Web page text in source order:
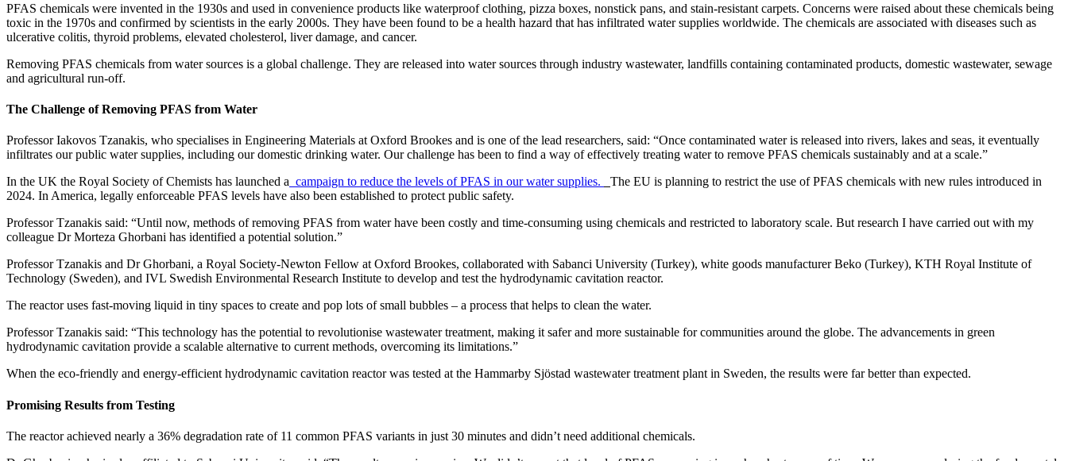
PFAS chemicals were invented in the 1930s and used in convenience products like waterproof clothing, pizza boxes, nonstick pans, and stain-resistant carpets. Concerns were raised about these chemicals being
toxic in the 1970s and confirmed by scientists in the early 2000s. They have been found to be a health hazard that has infiltrated water supplies worldwide. The chemicals are associated with diseases such as
ulcerative colitis, thyroid problems, elevated cholesterol, liver damage, and cancer.
Removing PFAS chemicals from water sources is a global challenge. They are released into water sources through industry wastewater, landfills containing contaminated products, domestic wastewater, sewage
and agricultural run-off.
The Challenge of Removing PFAS from Water
Professor Iakovos Tzanakis, who specialises in Engineering Materials at Oxford Brookes and is one of the lead researchers, said: “Once contaminated water is released into rivers, lakes and seas, it eventually
infiltrates our public water supplies, including our domestic drinking water. Our challenge has been to find a way of effectively treating water to remove PFAS chemicals sustainably and at a scale.”
In the UK the Royal Society of Chemists has launched a campaign to reduce the levels of PFAS in our water supplies.
The EU is planning to restrict the use of PFAS chemicals with new rules introduced in
2024. In America, legally enforceable PFAS levels have also been established to protect public safety.
Professor Tzanakis said: “Until now, methods of removing PFAS from water have been costly and time-consuming using chemicals and restricted to laboratory scale. But research I have carried out with my
colleague Dr Morteza Ghorbani has identified a potential solution.”
Professor Tzanakis and Dr Ghorbani, a Royal Society-Newton Fellow at Oxford Brookes, collaborated with Sabanci University (Turkey), white goods manufacturer Beko (Turkey), KTH Royal Institute of
Technology (Sweden), and IVL Swedish Environmental Research Institute to develop and test the hydrodynamic cavitation reactor.
The reactor uses fast-moving liquid in tiny spaces to create and pop lots of small bubbles – a process that helps to clean the water.
Professor Tzanakis said: “This technology has the potential to revolutionise wastewater treatment, making it safer and more sustainable for communities around the globe. The advancements in green
hydrodynamic cavitation provide a scalable alternative to current methods, overcoming its limitations.”
When the eco-friendly and energy-efficient hydrodynamic cavitation reactor was tested at the Hammarby Sjöstad wastewater treatment plant in Sweden, the results were far better than expected.
Promising Results from Testing
The reactor achieved nearly a 36% degradation rate of 11 common PFAS variants in just 30 minutes and didn’t need additional chemicals.